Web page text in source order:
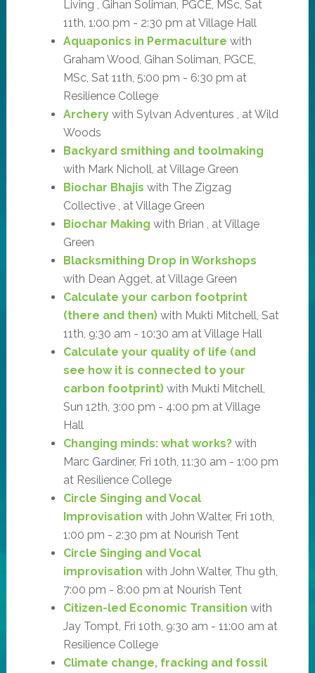
Living , Gihan Soliman, PGCE, MSc, Sat
11th, 1:00 pm - 2:30 pm at Village Hall
Aquaponics in Permaculture with
Graham Wood, Gihan Soliman, PGCE,
MSc, Sat 11th, 5:00 pm - 6:30 pm at
Resilience College
Archerywith Sylvan Adventures , at Wild
Woods
Backyard smithing and toolmaking
with Mark Nicholl, at Village Green
Biochar Bhajis with The Zigzag
Collective , at Village Green
Biochar Making with Brian , at Village
Green
Blacksmithing Drop in Workshops
with Dean Agget, at Village Green
Calculate your carbon footprint
(there and then)with Mukti Mitchell, Sat
11th, 9:30 am - 10:30 am at Village Hall
Calculate your quality of life (and
see how it is connected to your
carbon footprint)with Mukti Mitchell,
Sun 12th, 3:00 pm - 4:00 pm at Village
Hall
Changing minds: what works?with
Marc Gardiner, Fri 10th, 11:30 am - 1:00 pm
at Resilience College
Circle Singing and Vocal
Improvisation with John Walter, Fri 10th,
1:00 pm - 2:30 pm at Nourish Tent
Circle Singing and Vocal
improvisation with John Walter, Thu 9th,
7:00 pm - 8:00 pm at Nourish Tent
Citizen-led Economic Transition with
Jay Tompt, Fri 10th, 9:30 am - 11:00 am at
Resilience College
Climate change, fracking and fossil